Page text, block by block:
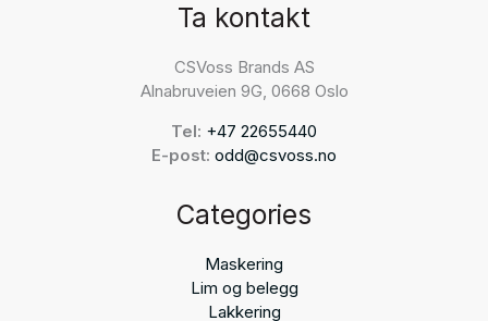
Ta kontakt
CSVoss Brands AS
Alnabruveien 9G, 0668 Oslo
Tel: +47 22655440
E-post: odd@csvoss.no
Categories
Maskering
Lim og belegg
Lakkering